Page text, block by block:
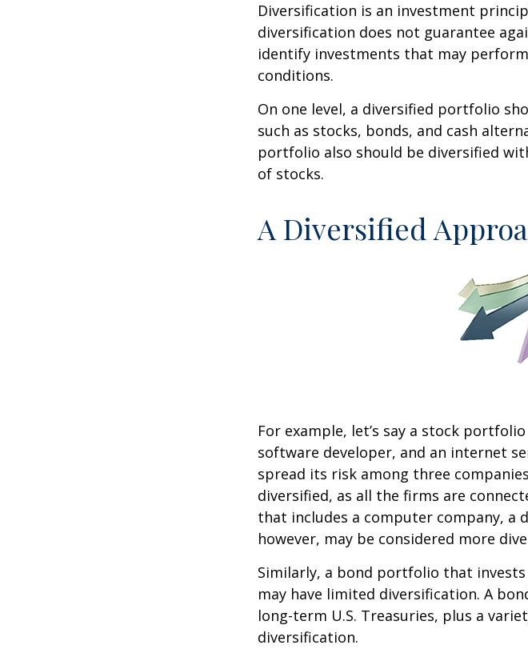
Diversification is an investment
diversification does not guarantee
identify investments that may
conditions.
On one level, a diversified portfolio
such as stocks, bonds, and cash
portfolio also should be diversified
of stocks.
A Diversified
For example, let’s say a stock
software developer, and an internet
spread its risk among three
diversified, as all the firms are
that includes a computer company, a
however, may be considered more
Similarly, a bond portfolio that invests
may have limited diversification. A
long-term U.S. Treasuries, plus a
diversification.